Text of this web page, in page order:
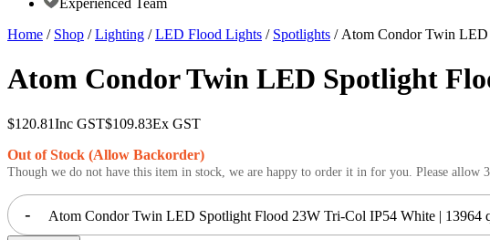
Experienced Team
Home / Shop /Lighting /LED Flood Lights / Spotlights / Atom Condor Twin
Atom Condor Twin LED Spotlight
$120.81Inc GST$109.83Ex GST
Out of Stock (Allow Backorder)
Though we do not have this item in stock, we are happy to order it in for you. Please allow
- Atom Condor Twin LED Spotlight Flood 23W Tri-Col IP54 White | 13964